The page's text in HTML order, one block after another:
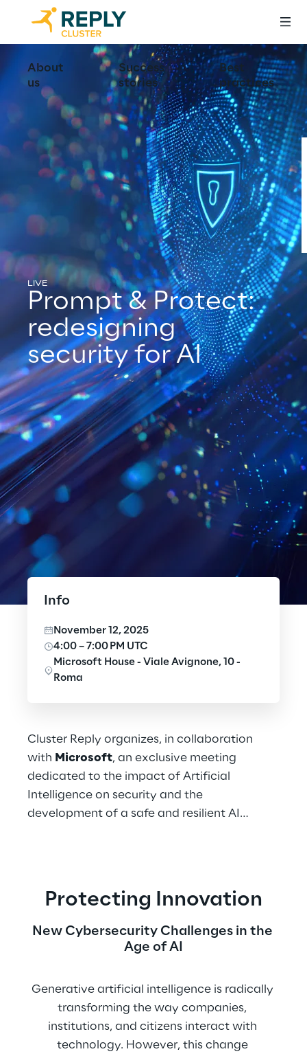
About
us
Success
stories
Best
practices
LIVE
Prompt & Protect:
redesigning
security for AI
Cluster Reply organizes, in collaboration
with Microsoft, an exclusive meeting
dedicated to the impact of Artificial
Intelligence on security and the
development of a safe and resilient AI
Info
November 12, 2025
4:00 – 7:00 PM UTC
Microsoft House - Viale Avignone, 10 -
Roma
Protecting Innovation
New Cybersecurity Challenges in the
Age of AI
Generative artificial intelligence is radically
transforming the way companies,
institutions, and citizens interact with
technology. However, this change